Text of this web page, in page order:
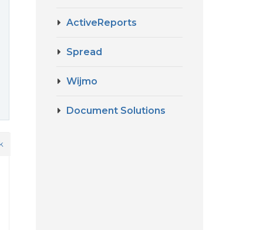
ActiveReports
Spread
Wijmo
Document Solutions